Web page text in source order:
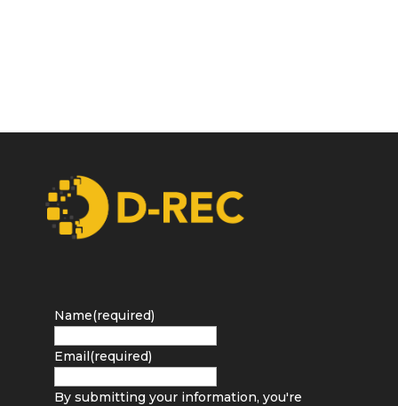
Name(required)
Email (required)
By submitting your information, you're